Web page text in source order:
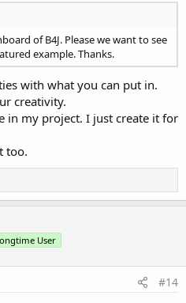
of B4J. Please we want to see
example. Thanks.
with what you can put in.
creativity.
in my project. I just create it for
too.
User
#14